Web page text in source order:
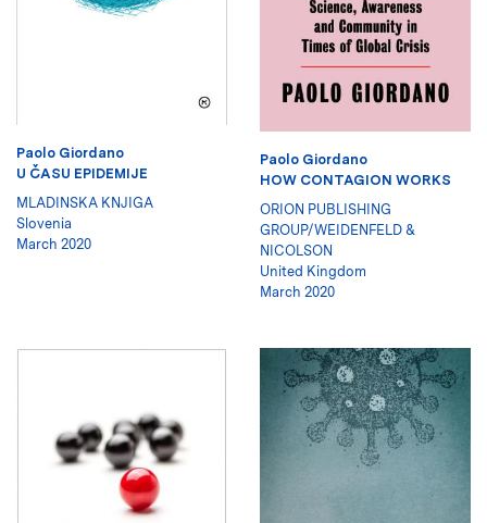
Paolo Giordano
U ČASU EPIDEMIJE
MLADINSKA KNJIGA
Slovenia
March 2020
Paolo Giordano
HOW CONTAGION WORKS
ORION PUBLISHING
GROUP/WEIDENFELD &
NICOLSON
United Kingdom
March 2020